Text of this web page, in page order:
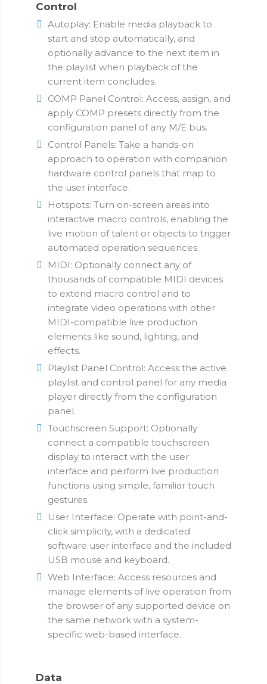
Control
Autoplay: Enable media playback to
start and stop automatically, and
optionally advance to the next item in
the playlist when playback of the
current item concludes.
COMP Panel Control: Access, assign, and
apply COMP presets directly from the
configuration panel of any M/E bus.
Control Panels: Take a hands-on
approach to operation with companion
hardware control panels that map to
the user interface.
Hotspots: Turn on-screen areas into
interactive macro controls, enabling the
live motion of talent or objects to trigger
automated operation sequences.
MIDI: Optionally connect any of
thousands of compatible MIDI devices
to extend macro control and to
integrate video operations with other
MIDI-compatible live production
elements like sound, lighting, and
effects.
Playlist Panel Control: Access the active
playlist and control panel for any media
player directly from the configuration
panel.
Touchscreen Support: Optionally
connect a compatible touchscreen
display to interact with the user
interface and perform live production
functions using simple, familiar touch
gestures.
User Interface: Operate with point-and-
click simplicity, with a dedicated
software user interface and the included
USB mouse and keyboard.
Web Interface: Access resources and
manage elements of live operation from
the browser of any supported device on
the same network with a system-
specific web-based interface.
Data